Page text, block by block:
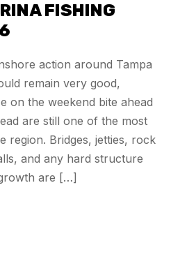
FISHING
action around Tampa
remain very good,
on the weekend bite ahead
are still one of the most
region. Bridges, jetties, rock
and any hard structure
are […]